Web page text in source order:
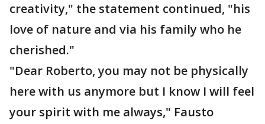
creativity," the statement continued, "his
love of nature and via his family who he
cherished."
"Dear Roberto, you may not be physically
here with us anymore but I know I will feel
your spirit with me always," Fausto